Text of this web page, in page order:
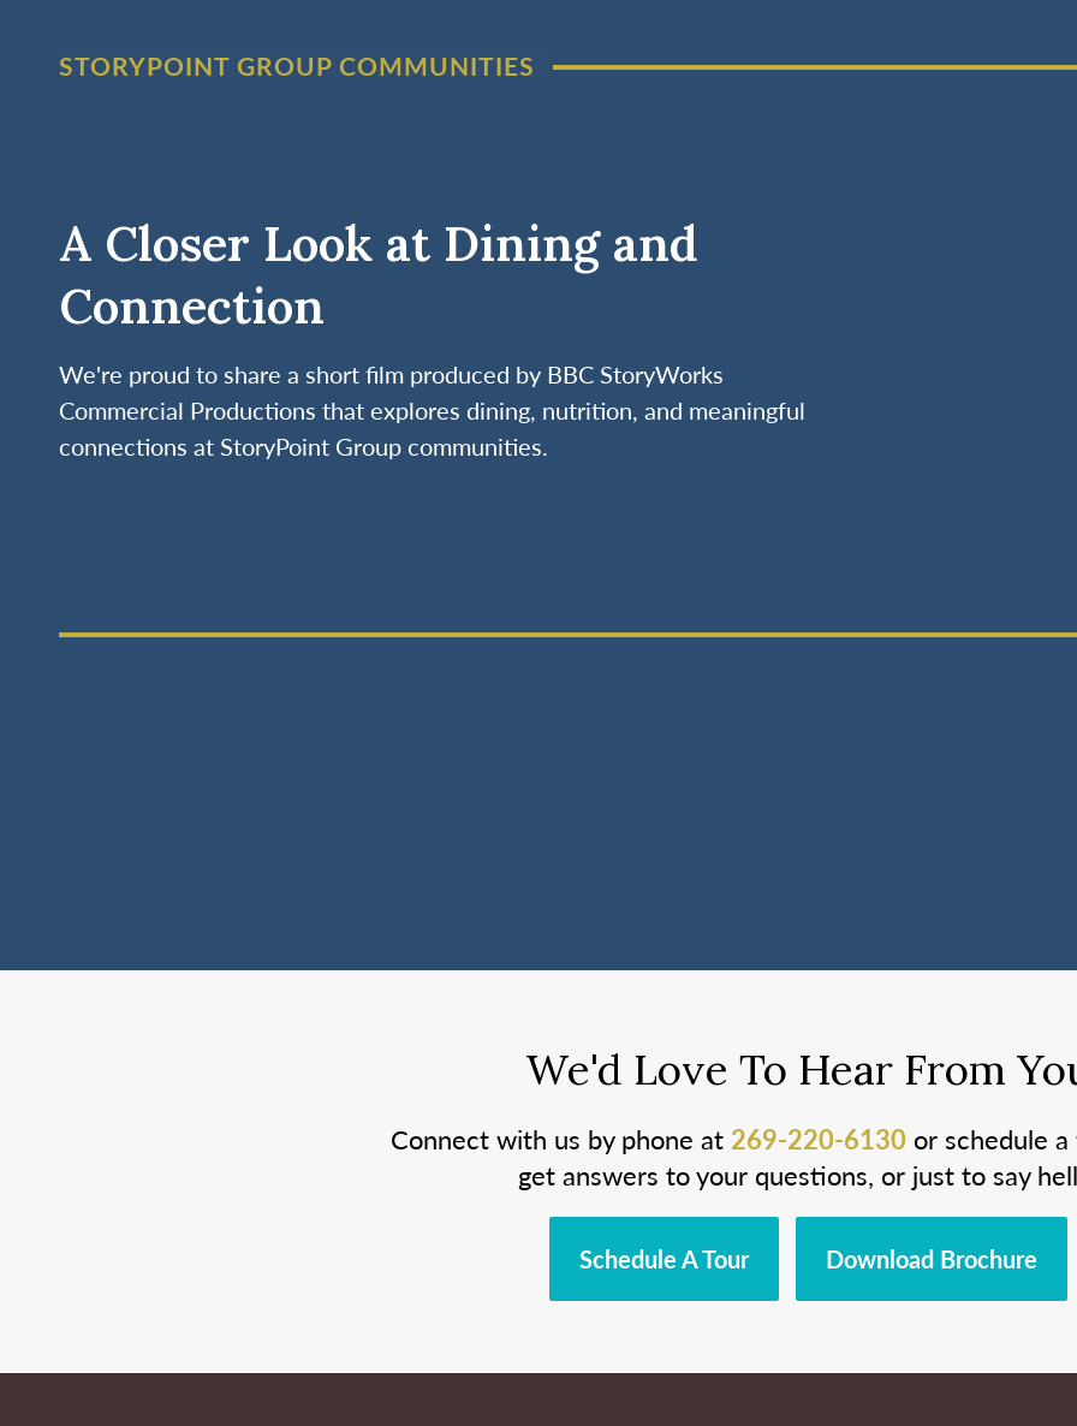
STORYPOINT GROUP COMMUNITIES
A Closer Look at Dining and
Connection
We're proud to share a short film produced by BBC StoryWorks
Commercial Productions that explores dining, nutrition, and meaningful
connections at StoryPoint Group communities.
We'd Love To Hear From
Connect with us by phone at269-220-6130or schedule
get answers to your questions, or just to say
Schedule A Tour Download Brochure